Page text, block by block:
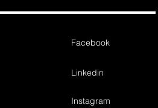
Facebook
Linkedin
Instagram